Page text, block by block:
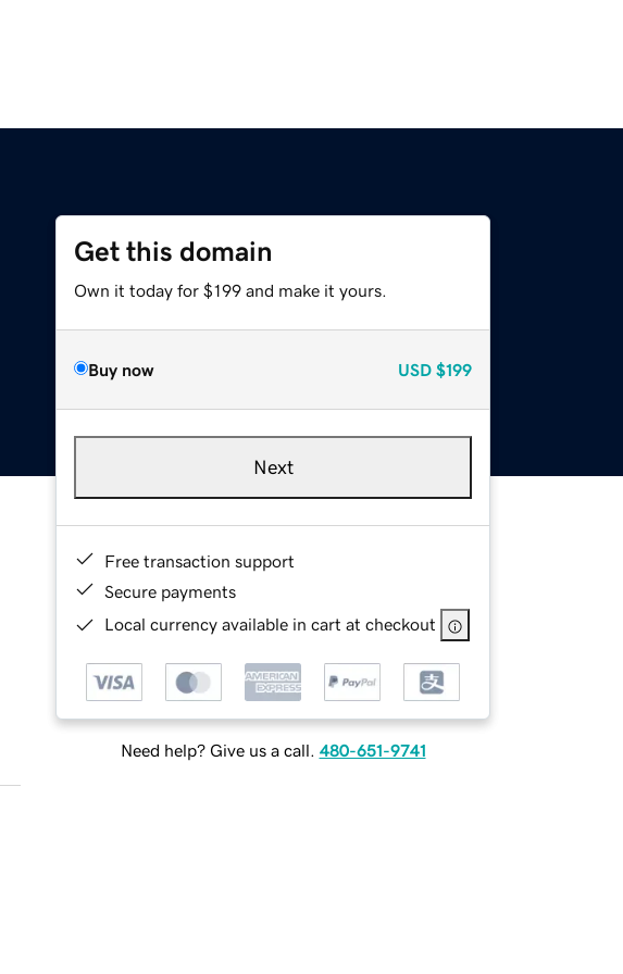
Get this domain
Own it today for $199 and make it yours.
Buy now USD $199
Next
Free transaction support
Secure payments
Local currency available in cart at checkout
Need help? Give us a call. 480-651-9741